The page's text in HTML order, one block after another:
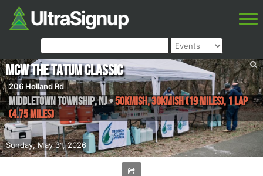
Sunday, May 31, 2026
MCW The Tatum Classic
206 Holland Rd
Middletown Township,NJ•50kmish, 30kmish (19 miles), 1 lap
(4.75 miles)